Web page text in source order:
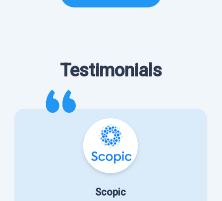
Testimonials
Scopic